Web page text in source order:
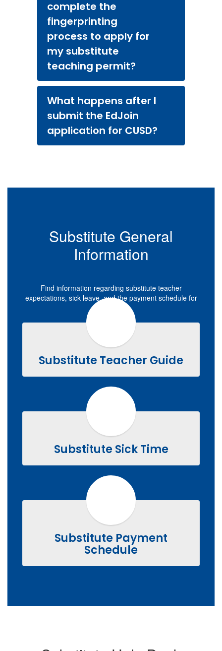
complete the
fingerprinting
process to apply for
my substitute
teaching permit?
What happens after I
submit the EdJoin
application for CUSD?
Substitute General
Information
Find information regarding substitute teacher
expectations, sick leave, and the payment schedule for
substitutes.
Substitute Teacher Guide
Substitute Sick Time
Substitute Payment
Schedule